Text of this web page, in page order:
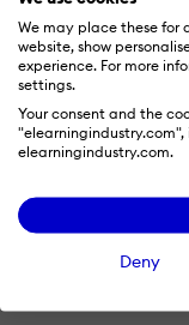
We may place these for
website, show
experience. For more
settings.
Your consent and the
elearningindustry.com.
Deny